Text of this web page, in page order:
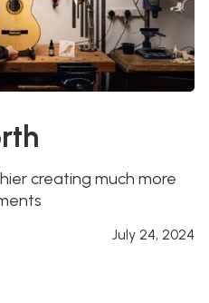
creating much more
July 24, 2024